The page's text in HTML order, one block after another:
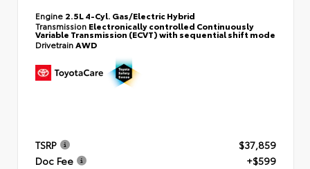
Engine 2.5L 4-Cyl. Gas/Electric Hybrid
Transmission Electronically controlled Continuously
Variable Transmission (ECVT) with sequential shift mode
DrivetrainAWD
TSRP
$37,859
Doc Fee
+$599